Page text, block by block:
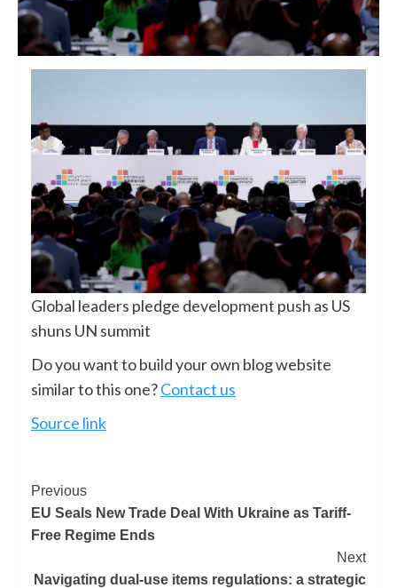
Global leaders pledge development push as US
shuns UN summit
Do you want to build your own blog website
similar to this one?Contact us
Source link
Previous
EU Seals New Trade Deal With Ukraine as Tariff-
Free Regime Ends
Next
Navigating dual-use items regulations: a strategic